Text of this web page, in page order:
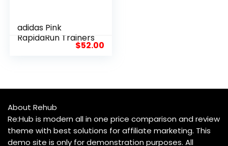
adidas Pink
RapidaRun Trainers
$52.00
About Rehub
Re:Hub is modern all in one price comparison and review
theme with best solutions for affiliate marketing. This
demo site is only for demonstration purposes. All